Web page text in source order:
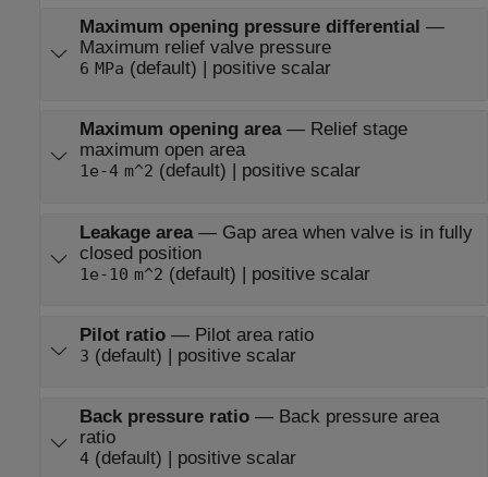
Maximum opening pressure differential —
Maximum relief valve pressure
6 MPa (default) | positive scalar
Maximum opening area— Relief stage
maximum open area
1e-4 m^2 (default) | positive scalar
Leakage area— Gap area when valve is in fully
closed position
1e-10 m^2 (default) | positive scalar
Pilot ratio— Pilot area ratio
3 (default) | positive scalar
Back pressure ratio— Back pressure area
ratio
4(default) | positive scalar